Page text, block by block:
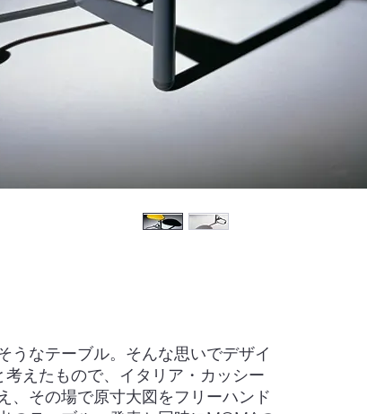
うなテーブル。そんな思いでデザイ
えたもので、イタリア・カッシー
、その場で原寸大図をフリーハンド